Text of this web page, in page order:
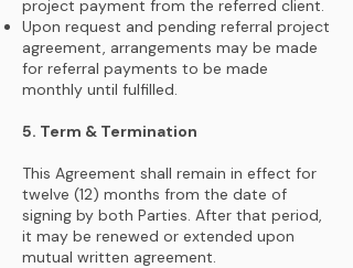
project payment from the referred client.
Upon request and pending referral project
agreement, arrangements may be made
for referral payments to be made
monthly until fulfilled.
5. Term & Termination
This Agreement shall remain in effect for
twelve (12) months from the date of
signing by both Parties. After that period,
it may be renewed or extended upon
mutual written agreement.